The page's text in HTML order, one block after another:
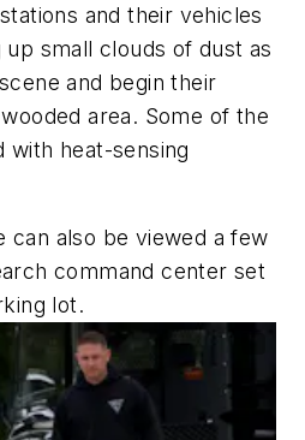
and their vehicles
small clouds of dust as
and begin their
area. Some of the
with heat-sensing
can also be viewed a few
command center set
lot.